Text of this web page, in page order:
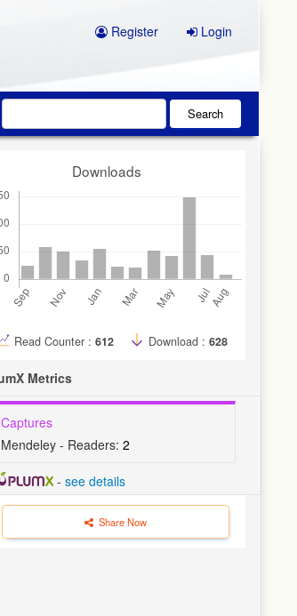
Register Login
Search
Downloads
Read Counter : 612 Download : 628
Metrics
Captures
Mendeley - Readers: 2
- see details
Share Now